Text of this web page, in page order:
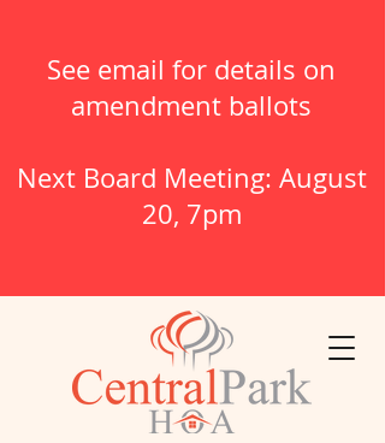
See email for details on
amendment ballots
Next Board Meeting: August
20, 7pm